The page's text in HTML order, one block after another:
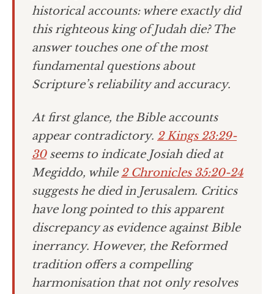
historical accounts: where exactly did
this righteous king of Judah die? The
answer touches one of the most
fundamental questions about
Scripture’s reliability and accuracy.
At first glance, the Bible accounts
appear contradictory. 2 Kings 23:29-
30seems to indicate Josiah died at
Megiddo, while 2 Chronicles 35:20-24
suggests he died in Jerusalem. Critics
have long pointed to this apparent
discrepancy as evidence against Bible
inerrancy. However, the Reformed
tradition offers a compelling
harmonisation that not only resolves